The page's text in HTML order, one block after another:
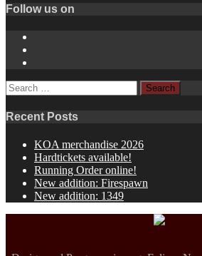
Follow us on
Search
for:
Recent Posts
KOA merchandise 2026
Hardtickets available!
Running Order online!
New addition: Firespawn
New addition: 1349